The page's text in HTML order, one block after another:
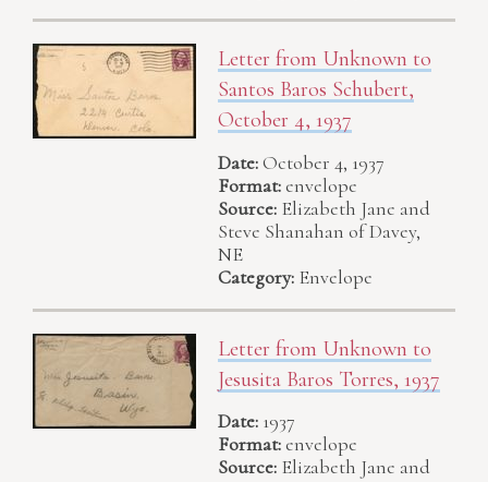
Letter from Unknown to
Santos Baros Schubert,
October 4, 1937
Date:October 4, 1937
Format:envelope
Source: Elizabeth Jane and
Steve Shanahan of Davey,
NE
Category: Envelope
Letter from Unknown to
Jesusita Baros Torres, 1937
Date: 1937
Format:envelope
Source: Elizabeth Jane and